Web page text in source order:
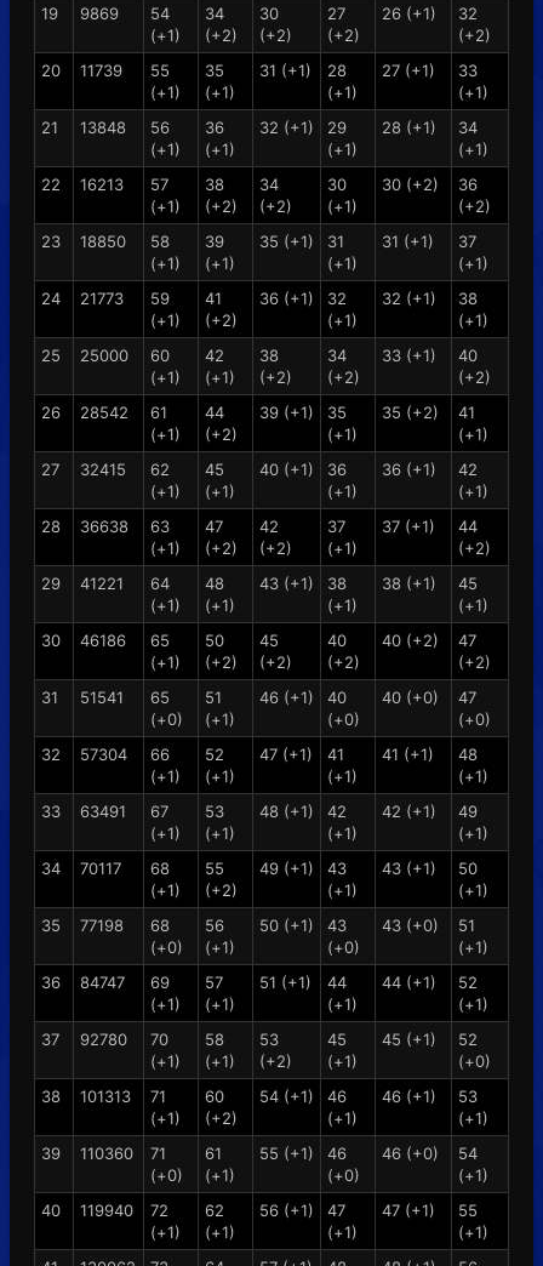
19
9869
54
(+1)
34
(+2)
30
(+2)
27
(+2)
26 (+1)
32
(+2)
20
11739
55
(+1)
35
(+1)
31 (+1)
28
(+1)
27 (+1)
33
(+1)
21
13848
56
(+1)
36
(+1)
32 (+1)
29
(+1)
28 (+1)
34
(+1)
22
16213
57
(+1)
38
(+2)
34
(+2)
30
(+1)
30 (+2)
36
(+2)
23
18850
58
(+1)
39
(+1)
35 (+1)
31
(+1)
31 (+1)
37
(+1)
24
21773
59
(+1)
41
(+2)
36 (+1)
32
(+1)
32 (+1)
38
(+1)
25
25000
60
(+1)
42
(+1)
38
(+2)
34
(+2)
33 (+1)
40
(+2)
26
28542
61
(+1)
44
(+2)
39 (+1)
35
(+1)
35 (+2)
41
(+1)
27
32415
62
(+1)
45
(+1)
40 (+1)
36
(+1)
36 (+1)
42
(+1)
28
36638
63
(+1)
47
(+2)
42
(+2)
37
(+1)
37 (+1)
44
(+2)
29
41221
64
(+1)
48
(+1)
43 (+1)
38
(+1)
38 (+1)
45
(+1)
30
46186
65
(+1)
50
(+2)
45
(+2)
40
(+2)
40 (+2)
47
(+2)
31
51541
65
(+0)
51
(+1)
46 (+1)
40
(+0)
40 (+0)
47
(+0)
32
57304
66
(+1)
52
(+1)
47 (+1)
41
(+1)
41 (+1)
48
(+1)
33
63491
67
(+1)
53
(+1)
48 (+1)
42
(+1)
42 (+1)
49
(+1)
34
70117
68
(+1)
55
(+2)
49 (+1)
43
(+1)
43 (+1)
50
(+1)
35
77198
68
(+0)
56
(+1)
50 (+1)
43
(+0)
43 (+0)
51
(+1)
36
84747
69
(+1)
57
(+1)
51 (+1)
44
(+1)
44 (+1)
52
(+1)
37
92780
70
(+1)
58
(+1)
53
(+2)
45
(+1)
45 (+1)
52
(+0)
38
101313
71
(+1)
60
(+2)
54 (+1)
46
(+1)
46 (+1)
53
(+1)
39
110360
71
(+0)
61
(+1)
55 (+1)
46
(+0)
46 (+0)
54
(+1)
40
119940
72
(+1)
62
(+1)
56 (+1)
47
(+1)
47 (+1)
55
(+1)